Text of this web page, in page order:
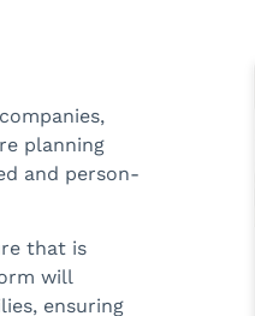
planning
and person-
that is
will
ensuring